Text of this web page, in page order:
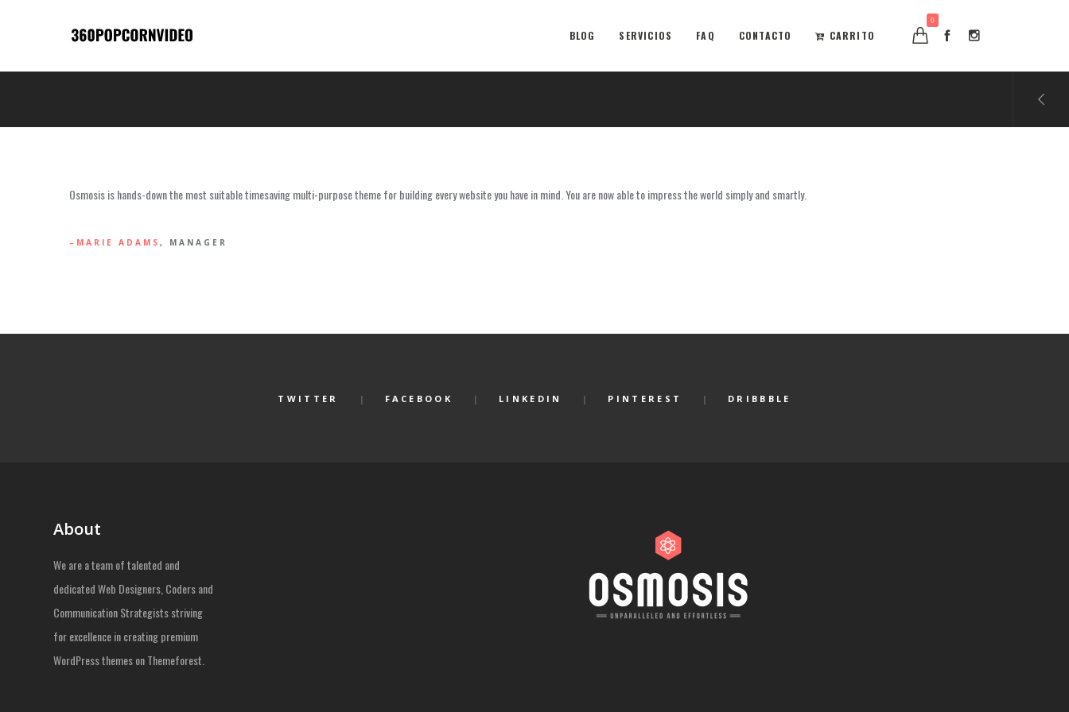
0
BLOG SERVICIOS FAQ CONTACTO CARRITO
Osmosis is hands-down the most suitable timesaving multi-purpose theme for building every website you have in mind. You are now able to impress the world simply and smartly.
MARIE ADAMS , MANAGER
TWITTER FACEBOOK LINKEDIN PINTEREST DRIBBBLE
About
We are a team of talented and
dedicated Web Designers, Coders and
Communication Strategists striving
for excellence in creating premium
WordPress themes on Themeforest.